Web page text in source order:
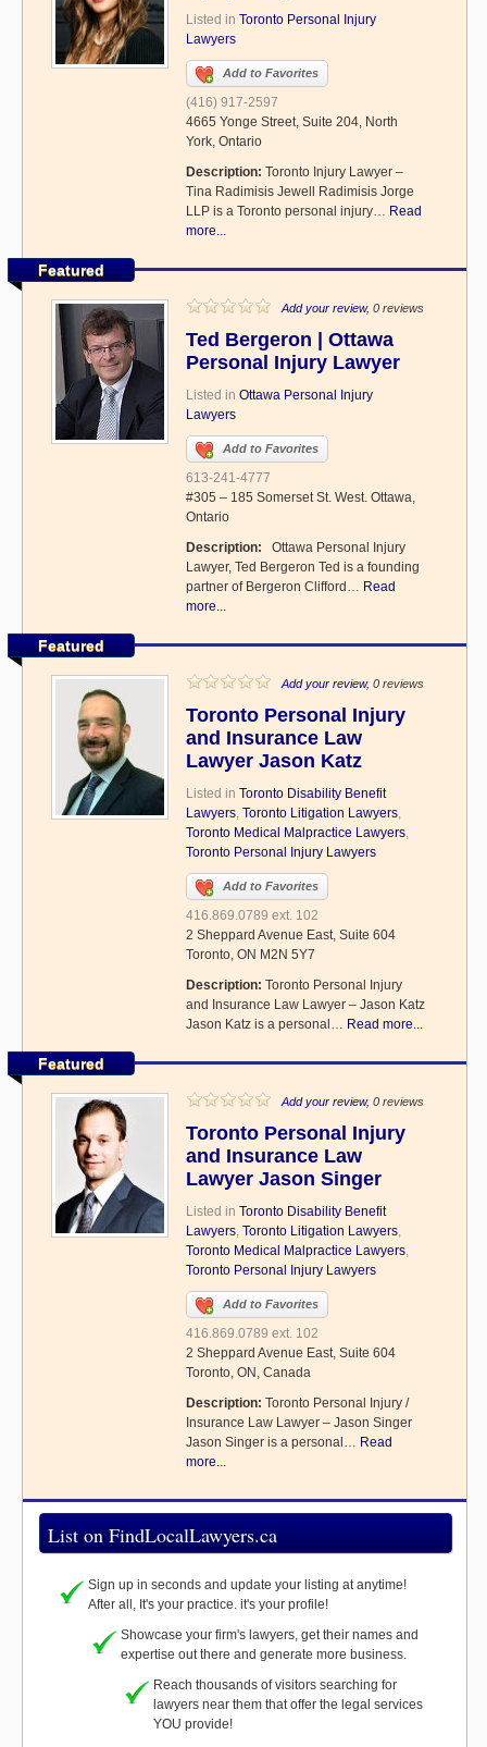
Listed in Toronto Personal Injury
Lawyers
Add to Favorites
(416) 917-2597
4665 Yonge Street, Suite 204, North
York, Ontario
Description: Toronto Injury Lawyer –
Tina Radimisis Jewell Radimisis Jorge
LLP is a Toronto personal injury… Read
more...
Featured
Add your review, 0 reviews
Ted Bergeron | Ottawa
Personal Injury Lawyer
Listed in Ottawa Personal Injury
Lawyers
Add to Favorites
613-241-4777
#305 – 185 Somerset St. West. Ottawa,
Ontario
Description: Ottawa Personal Injury
Lawyer, Ted Bergeron Ted is a founding
partner of Bergeron Clifford… Read
more...
Featured
Add your review, 0 reviews
Toronto Personal Injury
and Insurance Law
Lawyer Jason Katz
Listed in Toronto Disability Benefit
Lawyers, Toronto Litigation Lawyers,
Toronto Medical Malpractice Lawyers,
Toronto Personal Injury Lawyers
Add to Favorites
416.869.0789 ext. 102
2 Sheppard Avenue East, Suite 604
Toronto, ON M2N 5Y7
Description: Toronto Personal Injury
and Insurance Law Lawyer – Jason Katz
Jason Katz is a personal… Read more...
Featured
Add your review, 0 reviews
Toronto Personal Injury
and Insurance Law
Lawyer Jason Singer
Listed in Toronto Disability Benefit
Lawyers, Toronto Litigation Lawyers,
Toronto Medical Malpractice Lawyers,
Toronto Personal Injury Lawyers
Add to Favorites
416.869.0789 ext. 102
2 Sheppard Avenue East, Suite 604
Toronto, ON, Canada
Description: Toronto Personal Injury /
Insurance Law Lawyer – Jason Singer
Jason Singer is a personal… Read
more...
List on FindLocalLawyers.ca
Sign up in seconds and update your listing at anytime!
After all, It's your practice. it's your profile!
Showcase your firm's lawyers, get their names and
expertise out there and generate more business.
Reach thousands of visitors searching for
lawyers near them that offer the legal services
YOU provide!